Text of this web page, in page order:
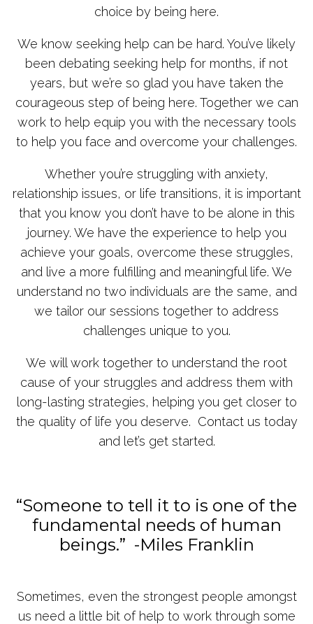
choice by being here.
We know seeking help can be hard. You’ve likely
been debating seeking help for months, if not
years, but we’re so glad you have taken the
courageous step of being here. Together we can
work to help equip you with the necessary tools
to help you face and overcome your challenges.
Whether you’re struggling with anxiety,
relationship issues, or life transitions, it is important
that you know you don’t have to be alone in this
journey. We have the experience to help you
achieve your goals, overcome these struggles,
and live a more fulfilling and meaningful life. We
understand no two individuals are the same, and
we tailor our sessions together to address
challenges unique to you.
We will work together to understand the root
cause of your struggles and address them with
long-lasting strategies, helping you get closer to
the quality of life you deserve. Contact us today
and let’s get started.
“Someone to tell it to is one of the
fundamental needs of human
beings.” -Miles Franklin
Sometimes, even the strongest people amongst
us need a little bit of help to work through some